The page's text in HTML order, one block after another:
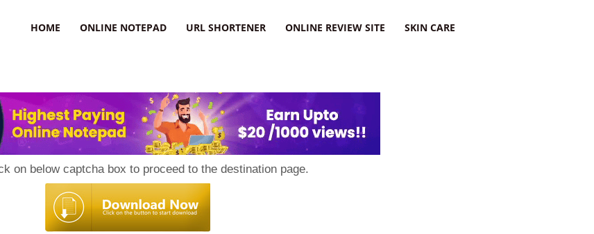
HOME ONLINE NOTEPAD URL SHORTENER ONLINE REVIEW SITE SKIN CARE
on below captcha box to proceed to the destination page.